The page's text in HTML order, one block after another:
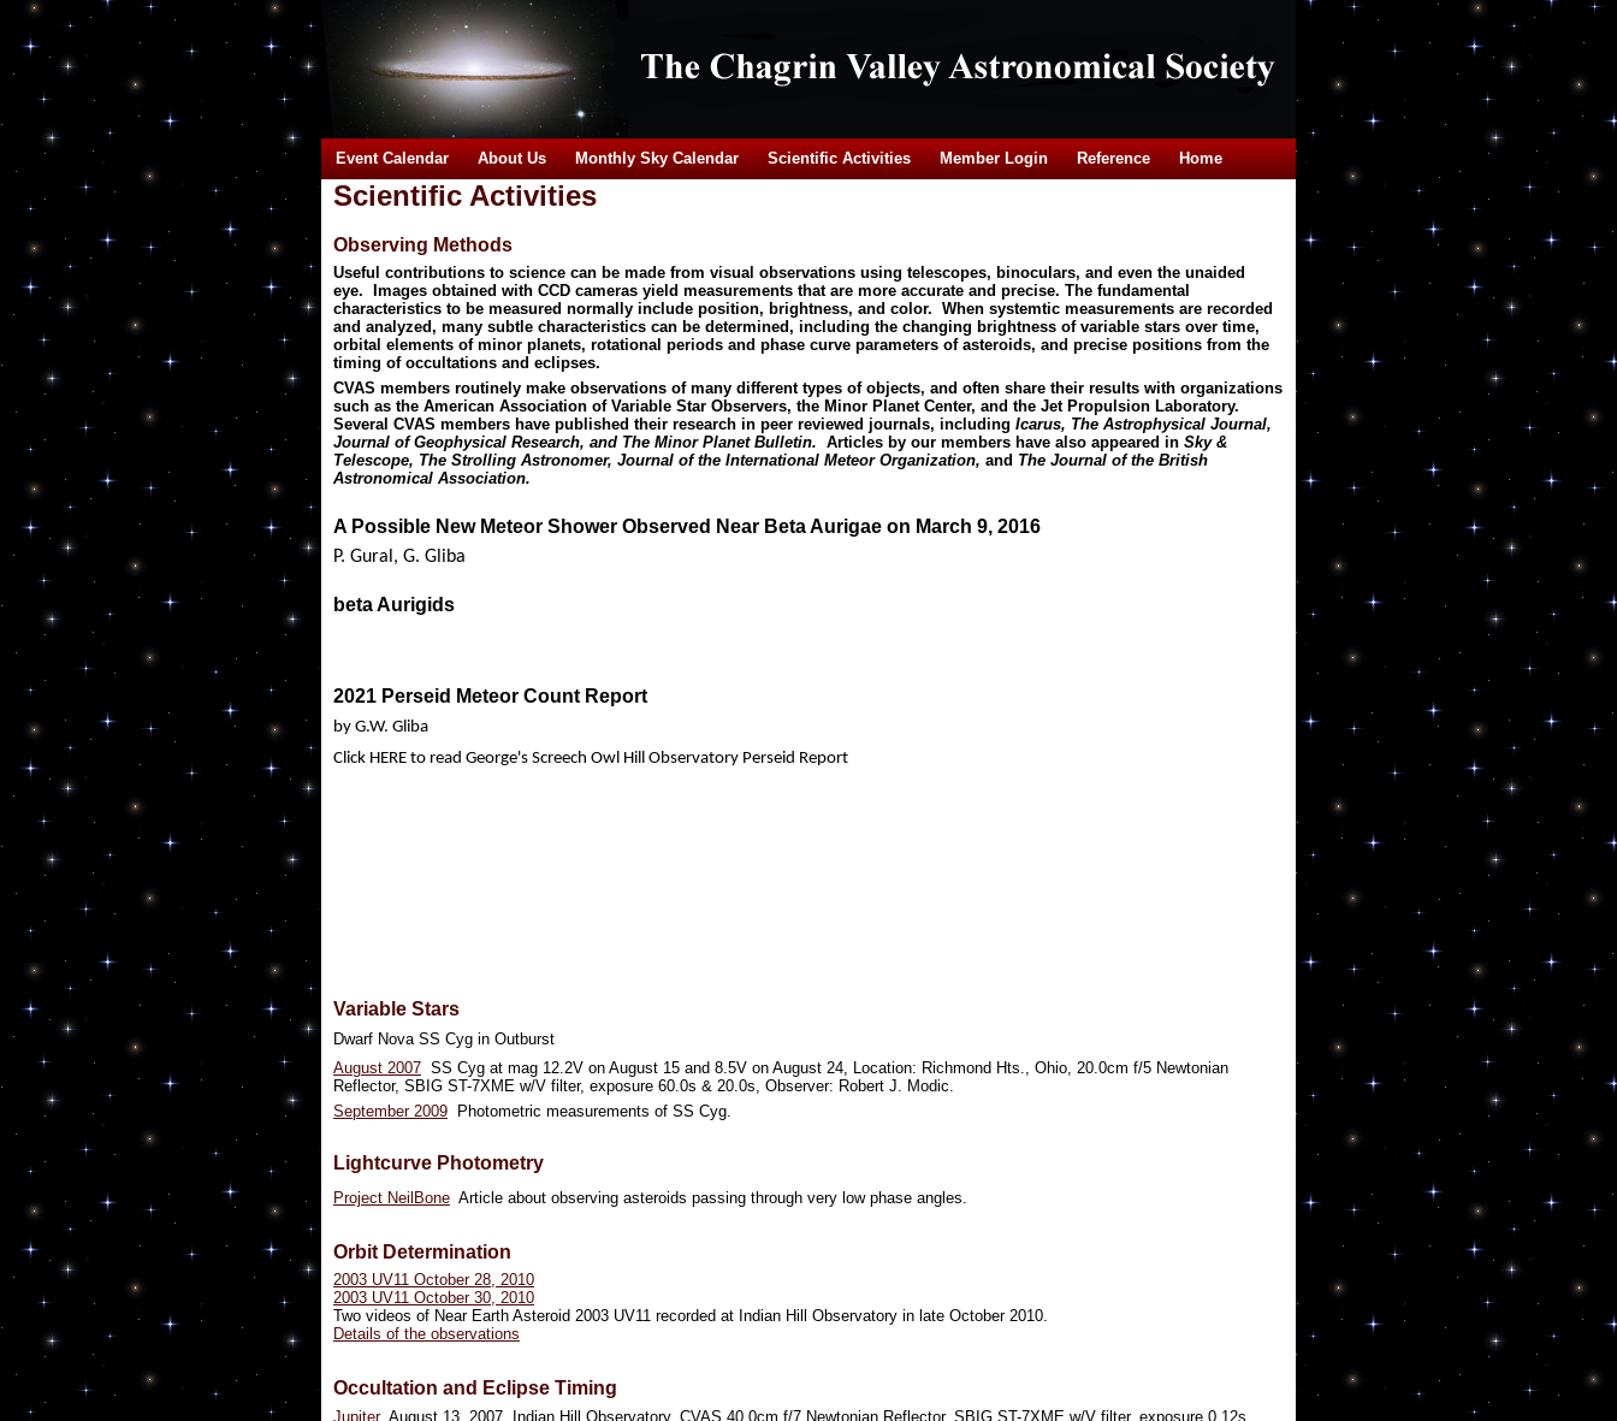
Event Calendar About Us Monthly Sky Calendar Scientific Activities Member Login Reference Home
Scientific Activities
Observing Methods
Useful contributions to science can be made from visual observations using telescopes, binoculars, and even the unaided
eye. Images obtained with CCD cameras yield measurements that are more accurate and precise. The fundamental
characteristics to be measured normally include position, brightness, and color. When systemtic measurements are recorded
and analyzed, many subtle characteristics can be determined, including the changing brightness of variable stars over time,
orbital elements of minor planets, rotational periods and phase curve parameters of asteroids, and precise positions from the
timing of occultations and eclipses.
CVAS members routinely make observations of many different types of objects, and often share their results with organizations
such as the American Association of Variable Star Observers, the Minor Planet Center, and the Jet Propulsion Laboratory.
Several CVAS members have published their research in peer reviewed journals, including Icarus, The Astrophysical Journal,
Journal of Geophysical Research, and The Minor Planet Bulletin. Articles by our members have also appeared in Sky &
Telescope, The Strolling Astronomer, Journal of the International Meteor Organization, and The Journal of the British
Astronomical Association.
A Possible New Meteor Shower Observed Near Beta Aurigae on March 9, 2016
P. Gural, G. Gliba
beta Aurigids
2021 Perseid Meteor Count Report
by G.W. Gliba
Click HERE to read George's Screech Owl Hill Observatory Perseid Report
Variable Stars
Dwarf Nova SS Cyg in Outburst
August 2007 SS Cyg at mag 12.2V on August 15 and 8.5V on August 24, Location: Richmond Hts., Ohio, 20.0cm f/5 Newtonian
Reflector, SBIG ST-7XME w/V filter, exposure 60.0s & 20.0s, Observer: Robert J. Modic.
September 2009 Photometric measurements of SS Cyg.
Lightcurve Photometry
Project NeilBone Article about observing asteroids passing through very low phase angles.
Orbit Determination
2003 UV11 October 28, 2010
2003 UV11 October 30, 2010
Two videos of Near Earth Asteroid 2003 UV11 recorded at Indian Hill Observatory in late October 2010.
Details of the observations
Occultation and Eclipse Timing
JupiterAugust 13, 2007, Indian Hill Observatory, CVAS 40.0cm f/7 Newtonian Reflector, SBIG ST-7XME w/V filter, exposure 0.12s,